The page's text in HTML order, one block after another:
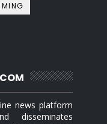
news platform
disseminates